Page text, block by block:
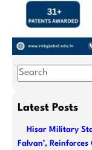
S
aLatest Posts
Hisar Military
Falvan’,